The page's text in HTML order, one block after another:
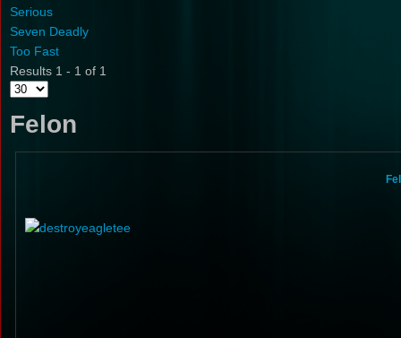
Serious
Seven Deadly
Too Fast
Results 1 - 1 of 1
Felon